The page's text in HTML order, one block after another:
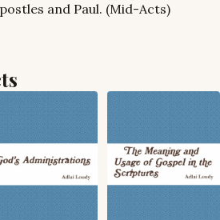
and Paul. (Mid-Acts)